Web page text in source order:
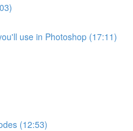
use in Photoshop (17:11)
(12:53)